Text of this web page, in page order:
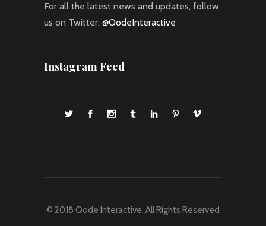
For all the latest news and updates, follow
us on Twitter: @QodeInteractive
Instagram Feed
© 2018 Qode Interactive, All Rights Reserved